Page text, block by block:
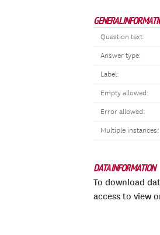
GENERAL
Question text:
Answer type:
Label:
Empty allowed:
Error allowed:
Multiple instances:
DATA INFORMATION
To download
access to view